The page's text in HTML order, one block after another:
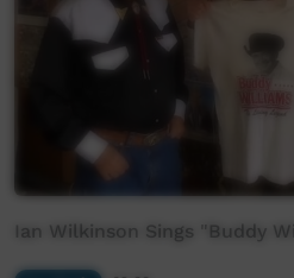
Ian Wilkinson Sings "Buddy